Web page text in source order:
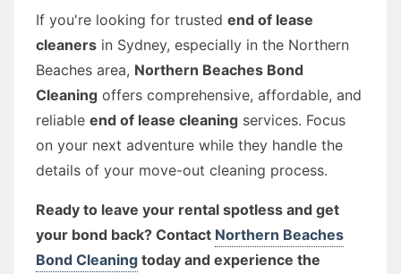
If you're looking for trusted end of lease
cleaners in Sydney, especially in the Northern
Beaches area, Northern Beaches Bond
Cleaning offers comprehensive, affordable, and
reliable end of lease cleaning services. Focus
on your next adventure while they handle the
details of your move-out cleaning process.
Ready to leave your rental spotless and get
your bond back? Contact Northern Beaches
Bond Cleaning today and experience the